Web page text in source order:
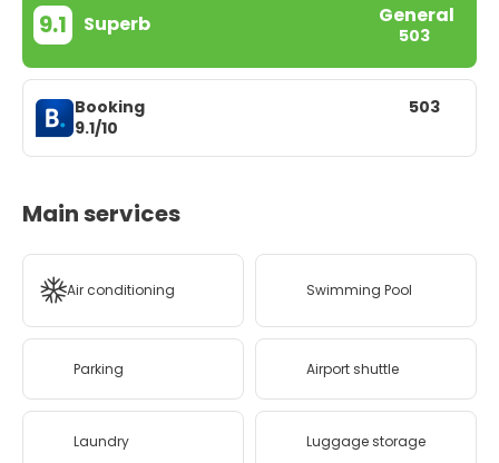
9.1 Superb General
503
Booking
9.1/10
503
Main services
Air conditioning Swimming Pool
Parking Airport shuttle
Laundry Luggage storage